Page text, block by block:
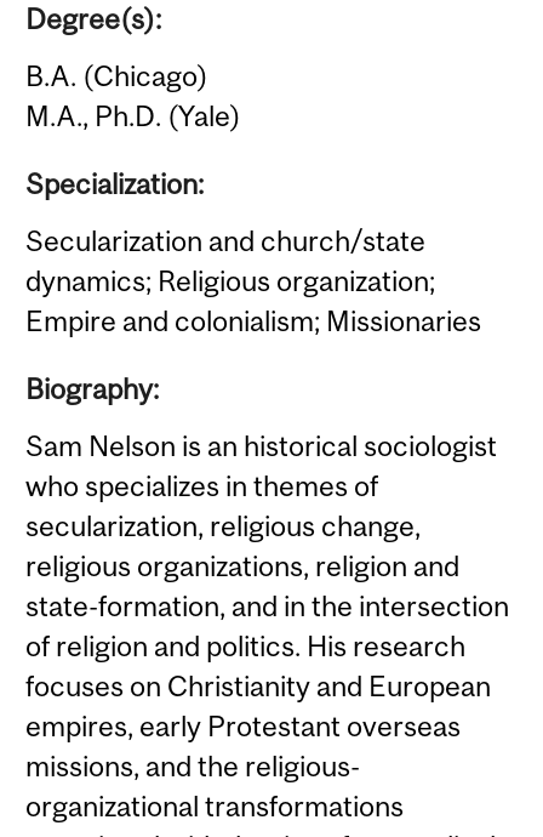
Degree(s):
B.A. (Chicago)
M.A., Ph.D. (Yale)
Specialization:
Secularization and church/state
dynamics; Religious organization;
Empire and colonialism; Missionaries
Biography:
Sam Nelson is an historical sociologist
who specializes in themes of
secularization, religious change,
religious organizations, religion and
state-formation, and in the intersection
of religion and politics. His research
focuses on Christianity and European
empires, early Protestant overseas
missions, and the religious-
organizational transformations